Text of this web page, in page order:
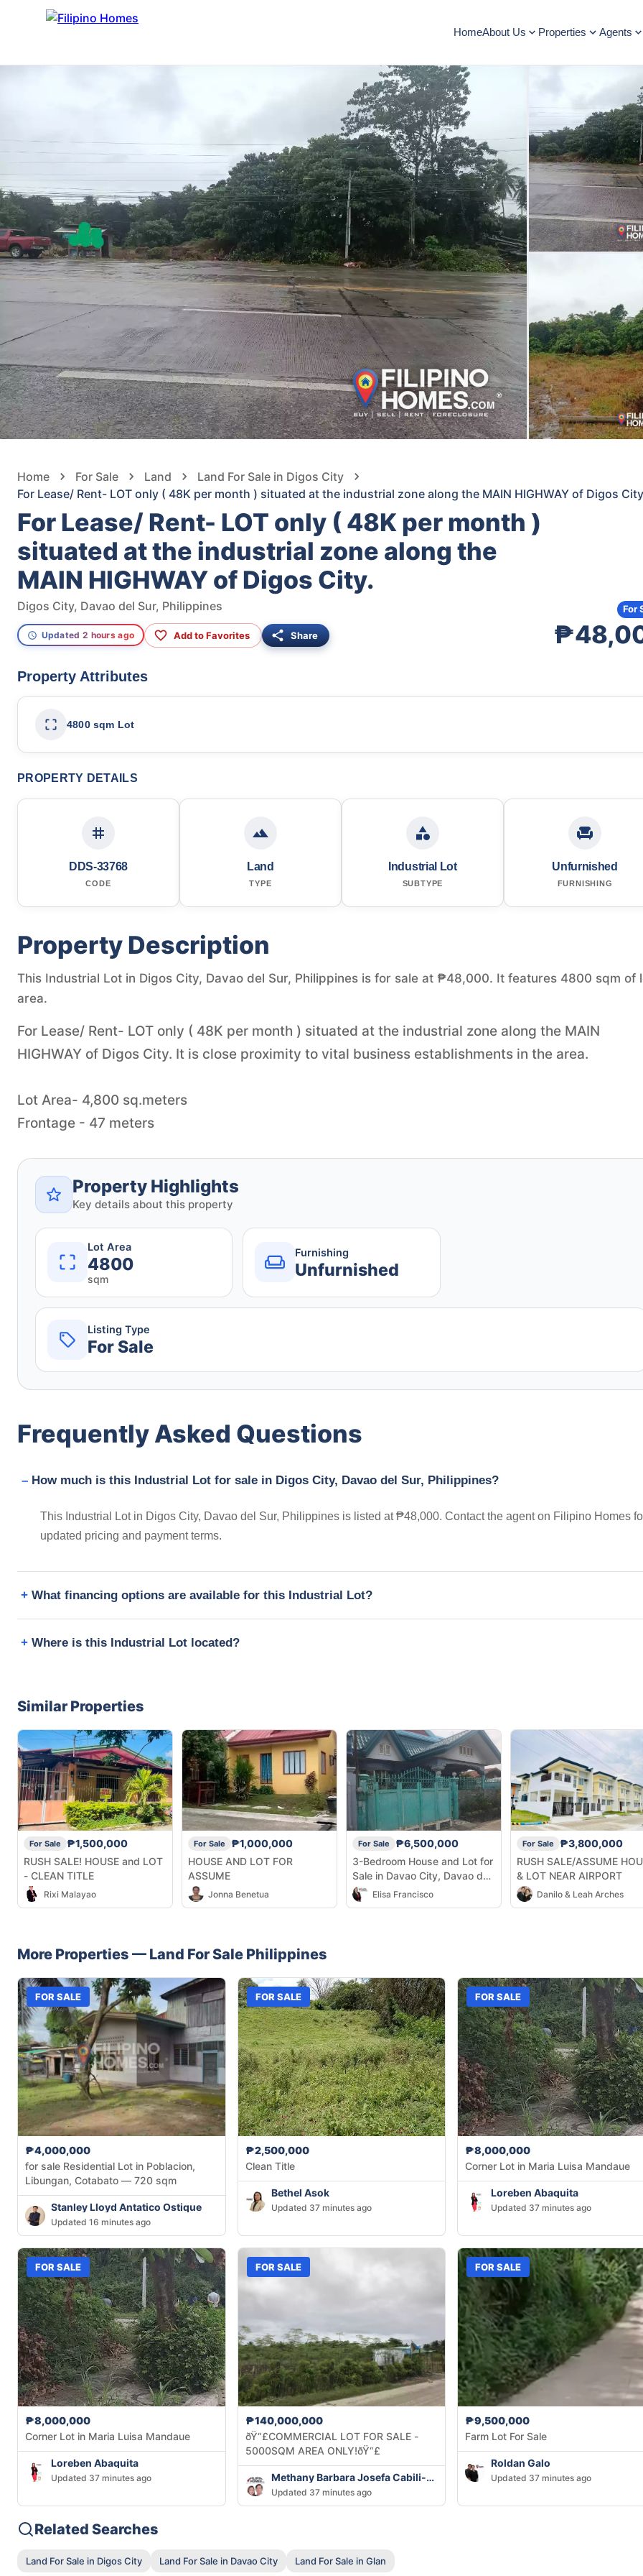
HomeAbout Us Properties Agents
Home For Sale Land
Land For Sale in Digos City
For Lease/ Rent- LOT only ( 48K per month ) situated at the industrial zone along the MAIN HIGHWAY of Digos
For Lease/ Rent- LOT only ( 48K per month )
situated at the industrial zone along the
MAIN HIGHWAY of Digos City.
Digos City, Davao del Sur, Philippines
Updated 2 hours ago Add to Favorites Share
For
Property Attributes
4800 sqm Lot
PROPERTY DETAILS
DDS-33768
CODE
Land
TYPE
Industrial Lot
SUBTYPE
Unfurnished
FURNISHING
Property Description
This Industrial Lot in Digos City, Davao del Sur, Philippines is for sale at ₱48,000. It features 4800 sqm of
area.
For Lease/ Rent- LOT only ( 48K per month ) situated at the industrial zone along the MAIN
HIGHWAY of Digos City. It is close proximity to vital business establishments in the area.
Lot Area- 4,800 sq.meters
Property Highlights
Key details about this property
Lot Area
4800
sqm
Furnishing
Unfurnished
Listing Type
For Sale
Frequently Asked Questions
How much is this Industrial Lot for sale in Digos City, Davao del Sur, Philippines?
This Industrial Lot in Digos City, Davao del Sur, Philippines is listed at ₱48,000. Contact the agent on Filipino Homes
updated pricing and payment terms.
What financing options are available for this Industrial Lot?
Where is this Industrial Lot located?
Similar Properties
For Sale
₱1,500,000
RUSH SALE! HOUSE and LOT
- CLEAN TITLE
Rixi Malayao
For Sale
₱1,000,000
HOUSE AND LOT FOR
ASSUME
Jonna Benetua
For Sale
₱6,500,000
3-Bedroom House and Lot for
Sale in Davao City, Davao del
Sur Elisa Francisco
For Sale
₱3,800,000
RUSH SALE/ASSUME
& LOT NEAR AIRPORT
Danilo & Leah Arches
More Properties — Land For Sale Philippines
FOR SALE
₱4,000,000
for sale Residential Lot in Poblacion,
Libungan, Cotabato — 720 sqm
Stanley Lloyd Antatico Ostique
Updated 16 minutes ago
FOR SALE
₱2,500,000
Clean Title
Bethel Asok
Updated 37 minutes ago
FOR SALE
₱8,000,000
Corner Lot in Maria Luisa Mandaue
Loreben Abaquita
Updated 37 minutes ago
FOR SALE
₱8,000,000
Corner Lot in Maria Luisa Mandaue
Loreben Abaquita
Updated 37 minutes ago
FOR SALE
₱140,000,000
ðŸ“£COMMERCIAL LOT FOR SALE -
5000SQM AREA ONLY!ðŸ“£
Methany Barbara Josefa Cabili-Ansao
Updated 37 minutes ago
FOR SALE
₱9,500,000
Farm Lot For Sale
Roldan Galo
Updated 37 minutes ago
Related Searches
Land For Sale in Digos City Land For Sale in Davao City Land For Sale in Glan